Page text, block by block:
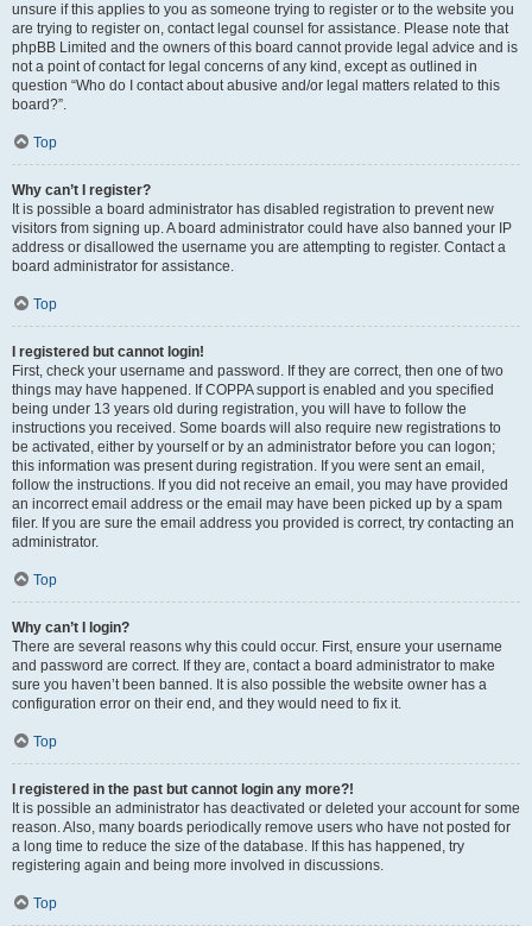
unsure if this applies to you as someone trying to register or to the website you
are trying to register on, contact legal counsel for assistance. Please note that
phpBB Limited and the owners of this board cannot provide legal advice and is
not a point of contact for legal concerns of any kind, except as outlined in
question “Who do I contact about abusive and/or legal matters related to this
board?”.
Top
Why can’t I register?
It is possible a board administrator has disabled registration to prevent new
visitors from signing up. A board administrator could have also banned your IP
address or disallowed the username you are attempting to register. Contact a
board administrator for assistance.
Top
I registered but cannot login!
First, check your username and password. If they are correct, then one of two
things may have happened. If COPPA support is enabled and you specified
being under 13 years old during registration, you will have to follow the
instructions you received. Some boards will also require new registrations to
be activated, either by yourself or by an administrator before you can logon;
this information was present during registration. If you were sent an email,
follow the instructions. If you did not receive an email, you may have provided
an incorrect email address or the email may have been picked up by a spam
filer. If you are sure the email address you provided is correct, try contacting an
administrator.
Top
Why can’t I login?
There are several reasons why this could occur. First, ensure your username
and password are correct. If they are, contact a board administrator to make
sure you haven’t been banned. It is also possible the website owner has a
configuration error on their end, and they would need to fix it.
Top
I registered in the past but cannot login any more?!
It is possible an administrator has deactivated or deleted your account for some
reason. Also, many boards periodically remove users who have not posted for
a long time to reduce the size of the database. If this has happened, try
registering again and being more involved in discussions.
Top